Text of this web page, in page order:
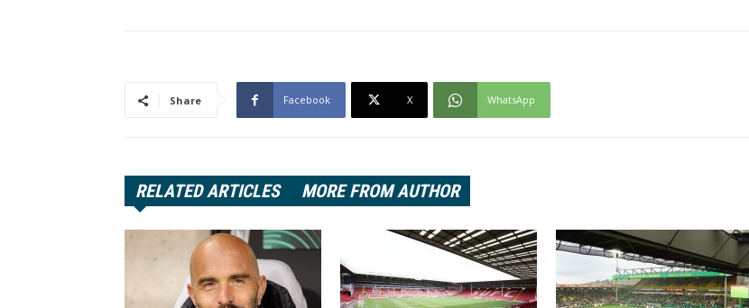
Share Facebook X WhatsApp
RELATED ARTICLES MORE FROM AUTHOR